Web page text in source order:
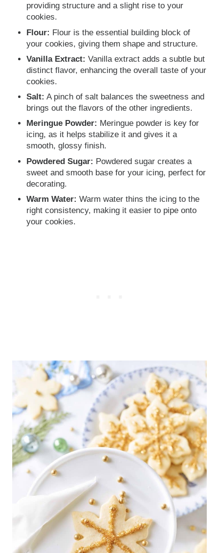
providing structure and a slight rise to your
cookies.
Flour: Flour is the essential building block of
your cookies, giving them shape and structure.
Vanilla Extract: Vanilla extract adds a subtle but
distinct flavor, enhancing the overall taste of your
cookies.
Salt: A pinch of salt balances the sweetness and
brings out the flavors of the other ingredients.
Meringue Powder: Meringue powder is key for
icing, as it helps stabilize it and gives it a
smooth, glossy finish.
Powdered Sugar: Powdered sugar creates a
sweet and smooth base for your icing, perfect for
decorating.
Warm Water: Warm water thins the icing to the
right consistency, making it easier to pipe onto
your cookies.